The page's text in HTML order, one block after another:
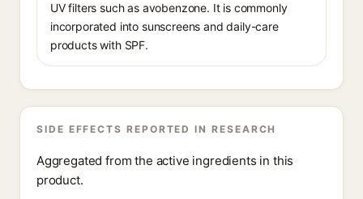
UV filters such as avobenzone. It is commonly
incorporated into sunscreens and daily-care
products with SPF.
SIDE EFFECTS REPORTED IN RESEARCH
Aggregated from the active ingredients in this
product.